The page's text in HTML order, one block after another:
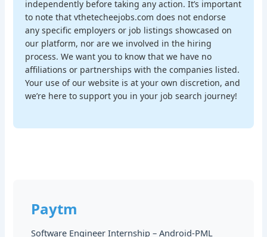
independently before taking any action. It’s important
to note that vthetecheejobs.com does not endorse
any specific employers or job listings showcased on
our platform, nor are we involved in the hiring
process. We want you to know that we have no
affiliations or partnerships with the companies listed.
Your use of our website is at your own discretion, and
we’re here to support you in your job search journey!
Paytm
Software Engineer Internship – Android-PML